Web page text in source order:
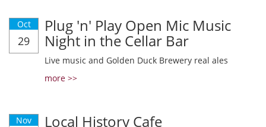
Oct
29
Plug 'n' Play Open Mic Music
Night in the Cellar Bar
Live music and Golden Duck Brewery real ales
more >>
Nov Local History Cafe